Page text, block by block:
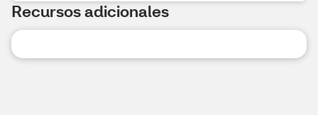
Recursos adicionales